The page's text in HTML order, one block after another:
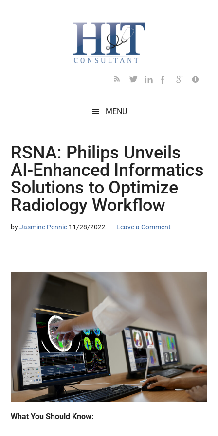
MENU
RSNA: Philips Unveils
AI-Enhanced Informatics
Solutions to Optimize
Radiology Workflow
byJasmine Pennic 11/28/2022 Leave a Comment
What You Should Know: